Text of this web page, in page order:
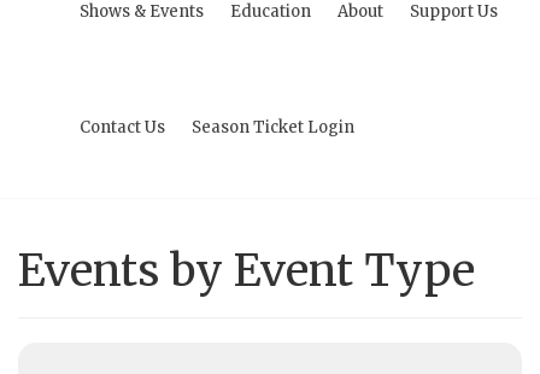
Shows & Events Education About Support Us
Contact Us Season Ticket Login
Events by Event Type